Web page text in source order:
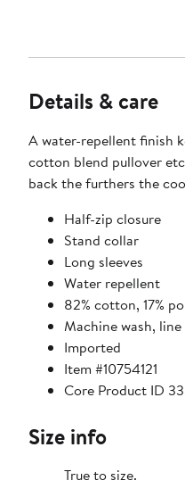
Details & care
A water-repellent finish
cotton blend pullover
back the furthers the
Half-zip closure
Stand collar
Long sleeves
Water repellent
82% cotton, 17%
Machine wash,
Imported
Item #10754121
Core Product ID
Size info
True to size.